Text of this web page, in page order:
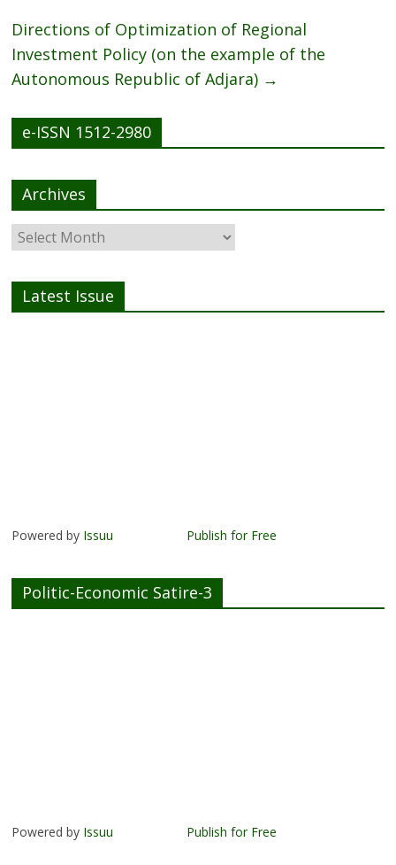
Directions of Optimization of Regional
Investment Policy (on the example of the
Autonomous Republic of Adjara) →
e-ISSN 1512-2980
Archives
Latest Issue
Powered by Issuu Publish for Free
Politic-Economic Satire-3
Powered by Issuu Publish for Free